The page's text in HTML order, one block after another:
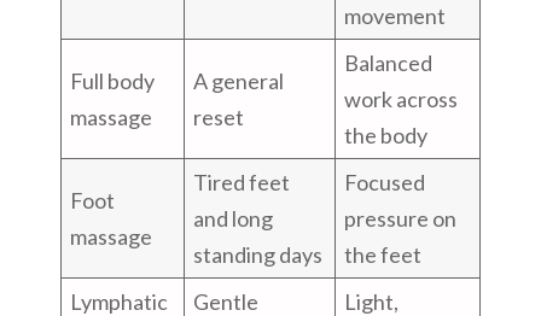
movement
Full body
massage
A general
reset
Balanced
work across
the body
Foot
massage
Tired feet
and long
standing days
Focused
pressure on
the feet
Lymphatic
Gentle
Light,